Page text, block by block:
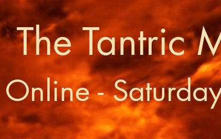
The Tantric
Online -